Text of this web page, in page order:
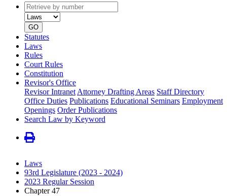
Retrieve
by
number
type
GO
Statutes
Laws
Rules
Court Rules
Constitution
Revisor's Office
Revisor Intranet Attorney Drafting Areas Staff Directory
Office Duties Publications Educational Seminars Employment
Openings Order Publications
Search Law by Keyword
Laws
93rd Legislature (2023 - 2024)
2023 Regular Session
Chapter 47